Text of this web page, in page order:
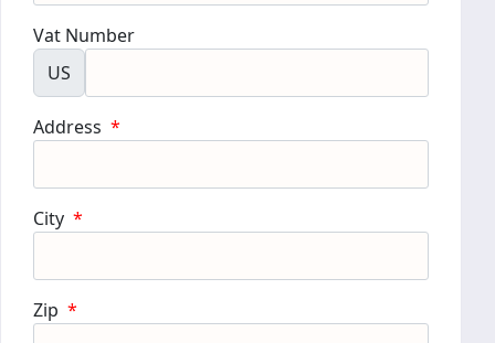
Vat Number
US
Address *
City *
Zip *